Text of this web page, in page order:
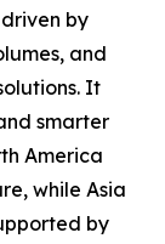
by
and
It
smarter
America
while Asia
by